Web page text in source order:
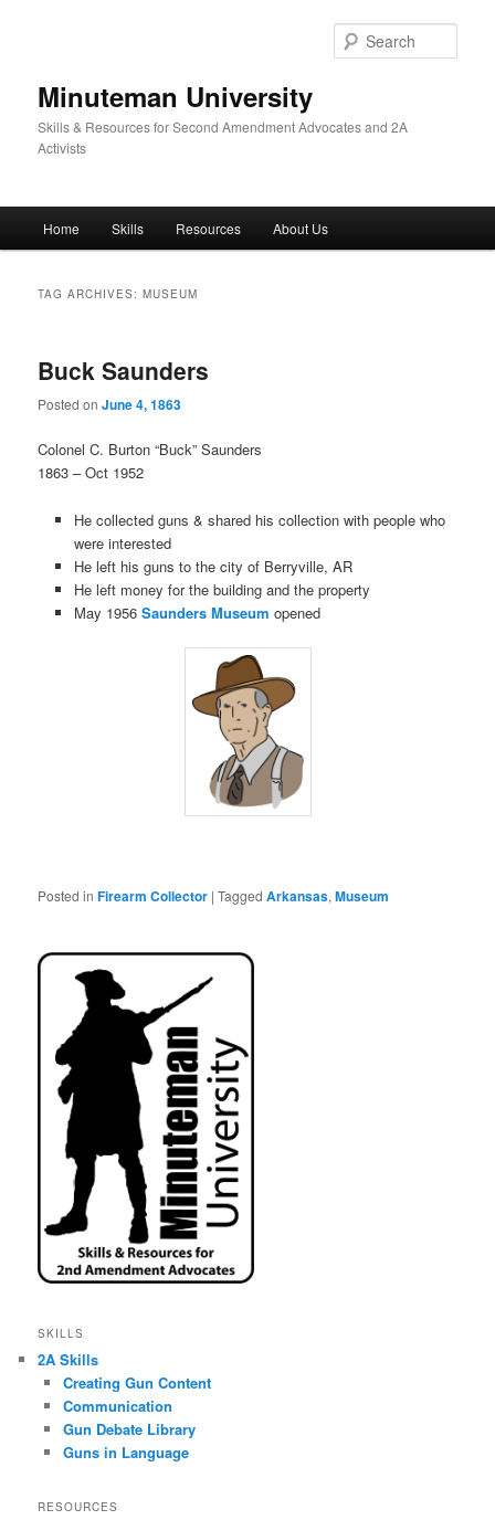
Minuteman University
Skills & Resources for Second Amendment Advocates and 2A
Activists
Home Skills Resources About Us
TAG ARCHIVES:MUSEUM
Buck Saunders
Posted onJune 4, 1863
Colonel C. Burton “Buck” Saunders
1863 – Oct 1952
He collected guns & shared his collection with people who
were interested
He left his guns to the city of Berryville, AR
He left money for the building and the property
May 1956 Saunders Museum opened
Posted in Firearm Collector |Tagged Arkansas,Museum
SKILLS
2A Skills
Creating Gun Content
Communication
Gun Debate Library
Guns in Language
RESOURCES